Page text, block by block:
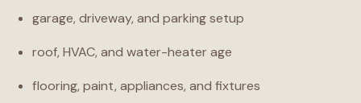
garage, driveway, and parking setup
roof, HVAC, and water-heater age
flooring, paint, appliances, and fixtures